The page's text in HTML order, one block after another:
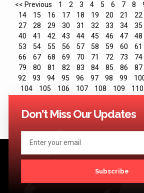
<< Previous 1 2 3 4 5 6 7 8
14
15 16 17 18 19 20 21 22
27
28 29 30 31 32 33 34 35
40
41 42 43 44 45 46 47 48
53
54 55 56 57 58 59 60 61
66
67 68 69 70 71 72 73 74
79
80 81 82 83 84 85 86 87
92
93 94 95 96 97 98 99
104
105 106 107 108 109 110
124
Next >>
Don't Miss Our Updates
Subscribe